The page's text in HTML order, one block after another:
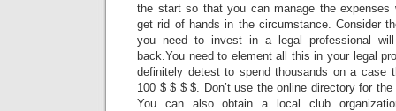
the start so that you can manage the
get rid of hands in the circumstance. Consider
you need to invest in a legal professional
back.You need to element all this in your legal
definitely detest to spend thousands on a case
100 $ $ $ $. Don’t use the online directory for
You can also obtain a local club